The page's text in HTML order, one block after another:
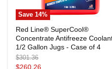
Save14%
Line®
SuperCool®
Concentrate
Antifreeze
Coolant
Red Line® SuperCool®
Concentrate Antifreeze
1/2 Gallon Jugs - Case of 4
Original
price
$301.36
Current
$260.26